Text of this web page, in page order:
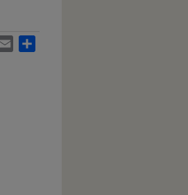
Email